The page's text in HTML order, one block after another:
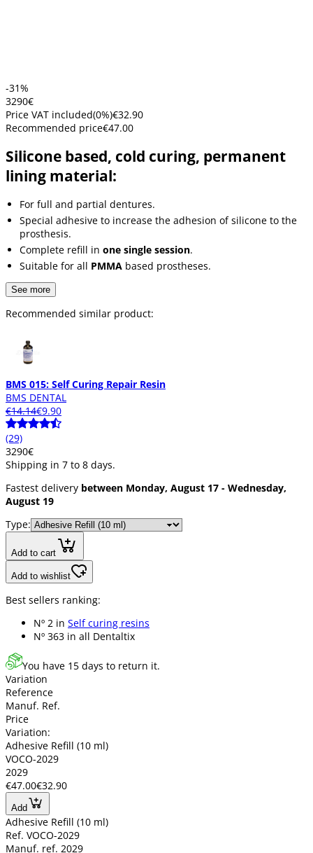
-31%
3290€
Price VAT included(0%)€32.90
Recommended price€47.00
Silicone based, cold curing, permanent
lining material:
For full and partial dentures.
Special adhesive to increase the adhesion of silicone to the
prosthesis.
Complete refill in one single session.
Suitable for all PMMA based prostheses.
See more
Recommended similar product:
BMS 015: Self Curing Repair Resin
BMS DENTAL
€14.14€9.90
(29)
3290€
Shipping in 7 to 8 days.
Fastest delivery between Monday, August 17 - Wednesday,
August 19
Type:
Add to cart
Add to wishlist
Best sellers ranking:
Nº 2 in Self curing resins
Nº 363 in all Dentaltix
You have 15 days to return it.
Variation
Reference
Manuf. Ref.
Price
Variation:
Adhesive Refill (10 ml)
VOCO-2029
2029
€47.00€32.90
Add
Adhesive Refill (10 ml)
Ref. VOCO-2029
Manuf. ref. 2029